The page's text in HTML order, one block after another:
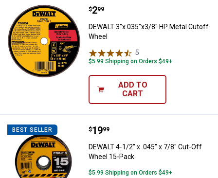
DEWALT 3"x.035"x3/8" HP Metal
Price:
$2
. 99
DEWALT 3"x.035"x3/8" HP Metal Cutoff
Wheel
5
$5.99 Shipping on Orders $49+
ADD TO
CART
BEST SELLER DEWALT 4-1/2" x .045" x 7/8"
Price:
$19
. 99
DEWALT 4-1/2" x .045" x 7/8" Cut-Off
Wheel 15-Pack
$5.99 Shipping on Orders $49+